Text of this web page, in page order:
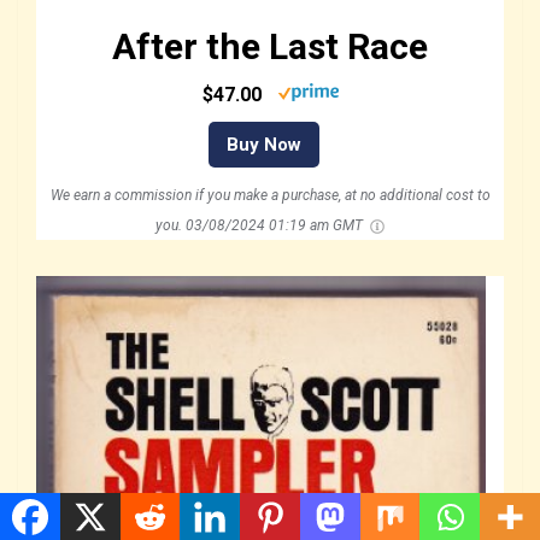
After the Last Race
$47.00
Buy Now
We earn a commission if you make a purchase, at no additional cost to
you. 03/08/2024 01:19 am GMT